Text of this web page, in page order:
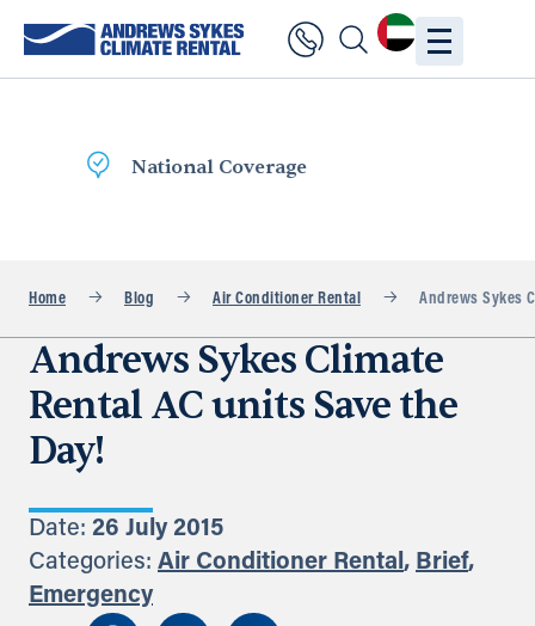
Fast Delivery
Home Blog Air Conditioner Rental Andrews Sykes
Andrews Sykes Climate
Rental AC units Save the
Day!
Date: 26 July 2015
Categories: Air Conditioner Rental, Brief,
Emergency